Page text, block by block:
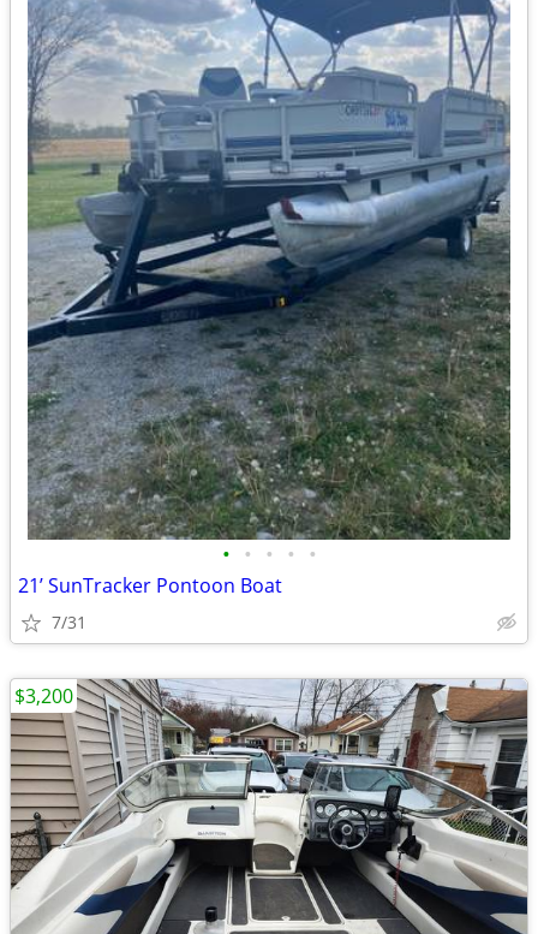
• • • • •
21’ SunTracker Pontoon Boat
7/31
$3,200